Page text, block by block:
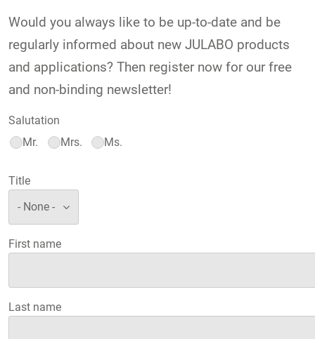
Would you always like to be up-to-date and be
regularly informed about new JULABO products
and applications? Then register now for our free
and non-binding newsletter!
Salutation
Mr.
Mrs. Ms.
Title
First name
Last name